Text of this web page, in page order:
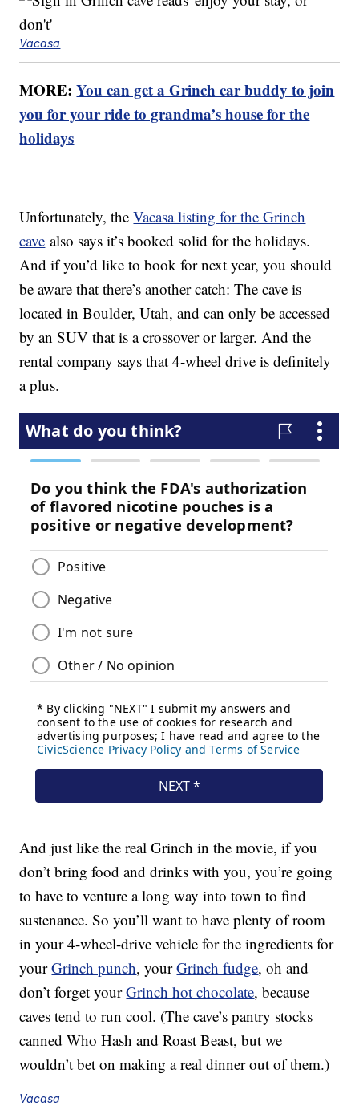
Vacasa
MORE:You can get a Grinch car buddy to join
you for your ride to grandma’s house for the
holidays
Unfortunately, theVacasa listing for the Grinch
cave also says it’s booked solid for the holidays.
And if you’d like to book for next year, you should
be aware that there’s another catch: The cave is
located in Boulder, Utah, and can only be accessed
by an SUV that is a crossover or larger. And the
rental company says that 4-wheel drive is definitely
a plus.
And just like the real Grinch in the movie, if you
don’t bring food and drinks with you, you’re going
to have to venture a long way into town to find
sustenance. So you’ll want to have plenty of room
in your 4-wheel-drive vehicle for the ingredients for
yourGrinch punch, yourGrinch fudge, oh and
don’t forget yourGrinch hot chocolate, because
caves tend to run cool. (The cave’s pantry stocks
canned Who Hash and Roast Beast, but we
wouldn’t bet on making a real dinner out of them.)
Vacasa